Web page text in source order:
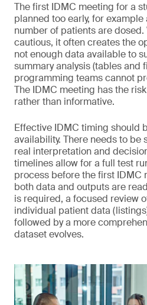
The first IDMC meeting for a
planned too early, for
number of patients are dosed.
cautious, it often creates the
not enough data available to
summary analysis (tables and
programming teams cannot
The IDMC meeting has the
rather than informative.
Effective IDMC timing should
availability. There needs to
real interpretation and
timelines allow for a full test
process before the first IDMC
both data and outputs are
is required, a focused review
individual patient data
followed by a more
dataset evolves.